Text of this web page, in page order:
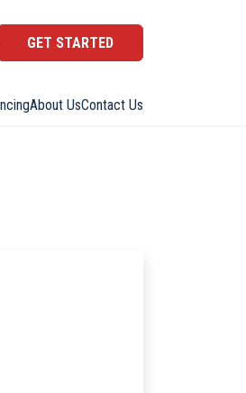
About UsContact Us
GET STARTED